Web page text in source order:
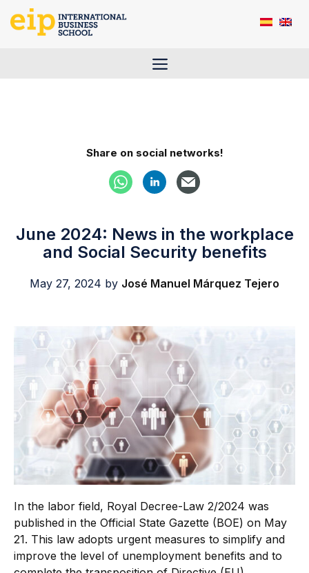
Menu
Share on social networks!
June 2024: News in the workplace
and Social Security benefits
May 27, 2024 by José Manuel Márquez Tejero
In the labor field, Royal Decree-Law 2/2024 was
published in the Official State Gazette (BOE) on May
21. This law adopts urgent measures to simplify and
improve the level of unemployment benefits and to